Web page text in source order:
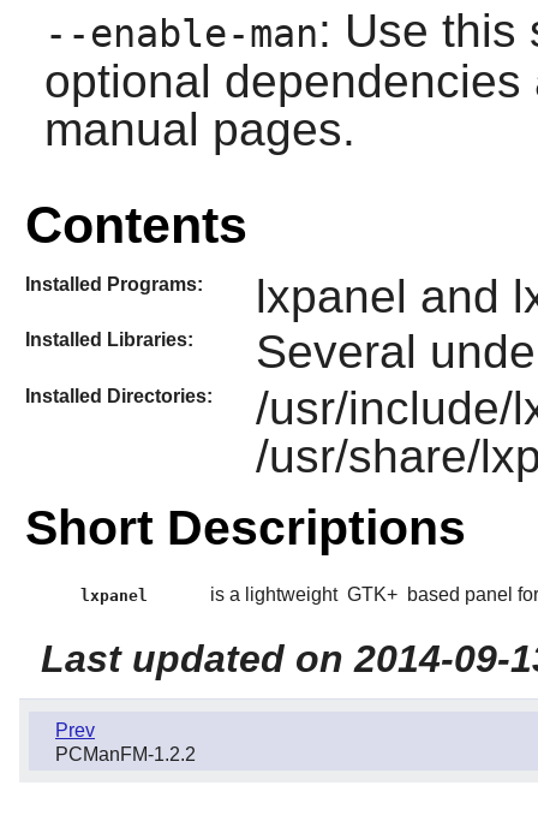
--enable-man: Use this
optional
manual pages.
Contents
Installed Programs: lxpanel and
Installed Libraries: Several
Installed Directories:
/usr/include/
/usr/share/
Short Descriptions
lxpanel is a lightweight GTK+ based panel
Last updated on 2014-09-
Prev
PCManFM-1.2.2